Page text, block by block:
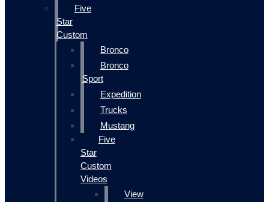
Five
Star
Custom
Bronco
Bronco
Sport
Expedition
Trucks
Mustang
Five
Star
Custom
Videos
View